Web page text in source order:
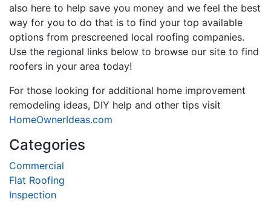
also here to help save you money and we feel the best
way for you to do that is to find your top available
options from prescreened local roofing companies.
Use the regional links below to browse our site to find
roofers in your area today!
For those looking for additional home improvement
remodeling ideas, DIY help and other tips visit
HomeOwnerIdeas.com
Categories
Commercial
Flat Roofing
Inspection